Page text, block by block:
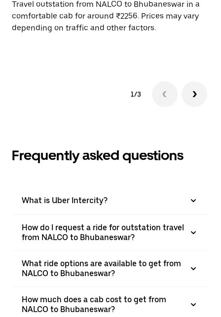
Travel outstation from NALCO to Bhubaneswar in a
comfortable cab for around ₹2256. Prices may vary
depending on traffic and other factors.
1/3
Frequently asked questions
What is Uber Intercity?
How do I request a ride for outstation travel
from NALCO to Bhubaneswar?
What ride options are available to get from
NALCO to Bhubaneswar?
How much does a cab cost to get from
NALCO to Bhubaneswar?